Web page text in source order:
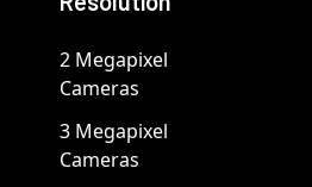
2 Megapixel
Cameras
3 Megapixel
Cameras